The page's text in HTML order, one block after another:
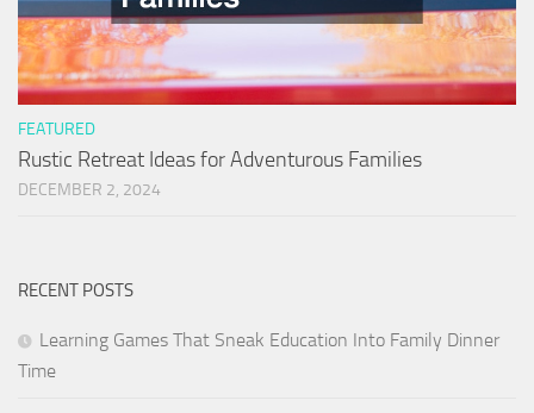
FEATURED
Rustic Retreat Ideas for Adventurous Families
DECEMBER 2, 2024
RECENT POSTS
Learning Games That Sneak Education Into Family Dinner
Time